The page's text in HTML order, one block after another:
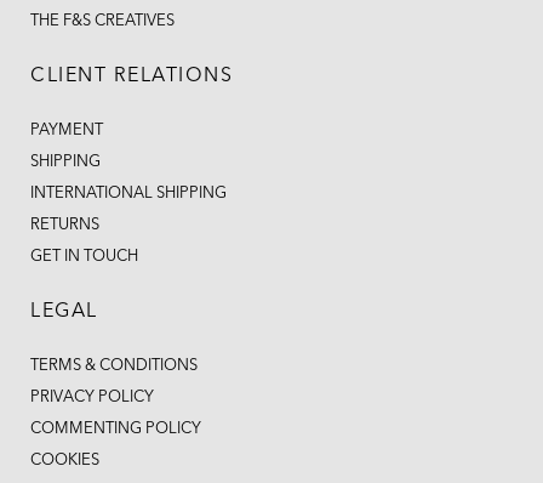
THE F&S CREATIVES
CLIENT RELATIONS
PAYMENT
SHIPPING
INTERNATIONAL SHIPPING
RETURNS
GET IN TOUCH
LEGAL
TERMS & CONDITIONS
PRIVACY POLICY
COMMENTING POLICY
COOKIES